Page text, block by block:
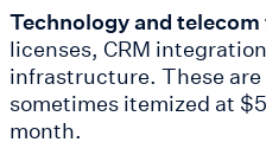
Technology and telecom
licenses, CRM
infrastructure. These
sometimes itemized at
month.